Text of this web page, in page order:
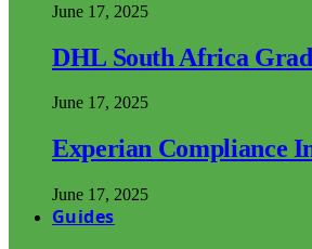
June 17, 2025
DHL South Africa
June 17, 2025
Experian Compliance
June 17, 2025
Guides